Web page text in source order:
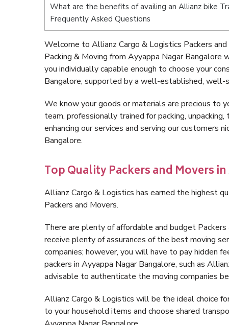
What are the benefits of availing an Allianz bike
Frequently Asked Questions
Welcome to Allianz Cargo & Logistics Packers
Packing & Moving from Ayyappa Nagar
you individually capable enough to choose your
Bangalore, supported by a well-established,
We know your goods or materials are precious to
team, professionally trained for packing,
enhancing our services and serving our customers
Bangalore.
Top Quality Packers and Movers
Allianz Cargo & Logistics has earned the highest
Packers and Movers.
There are plenty of affordable and budget Packers
receive plenty of assurances of the best moving
companies; however, you will have to pay hidden
packers in Ayyappa Nagar Bangalore, such as
advisable to authenticate the moving companies
Allianz Cargo & Logistics will be the ideal choice
to your household items and choose shared